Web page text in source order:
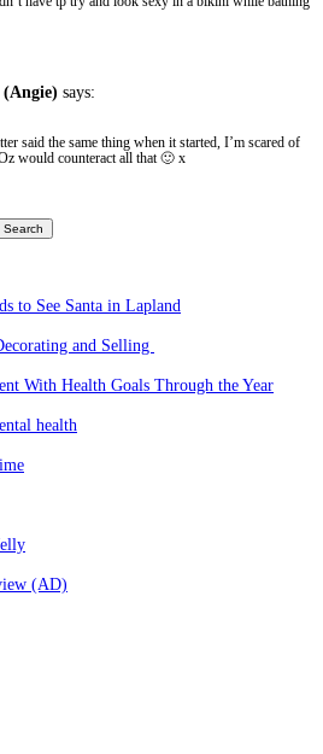
(Angie) says:
said the same thing when it started, I’m scared of
would counteract all that 🙂 x
to See Santa in Lapland
and Selling
With Health Goals Through the Year
health
(AD)